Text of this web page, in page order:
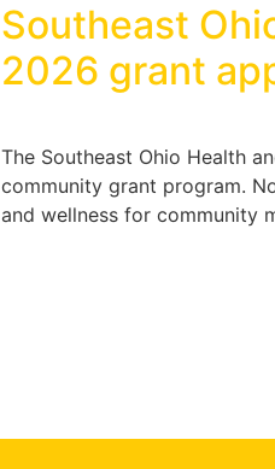
Southeast
2026 grant
The Southeast Ohio Health
community grant program.
and wellness for community